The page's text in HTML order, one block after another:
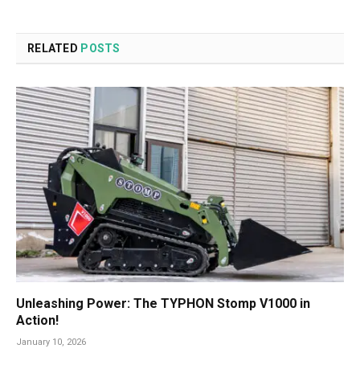
RELATED POSTS
Unleashing Power: The TYPHON Stomp V1000 in
Action!
January 10, 2026